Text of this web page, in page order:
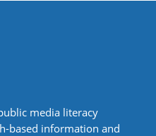
media literacy
based information and